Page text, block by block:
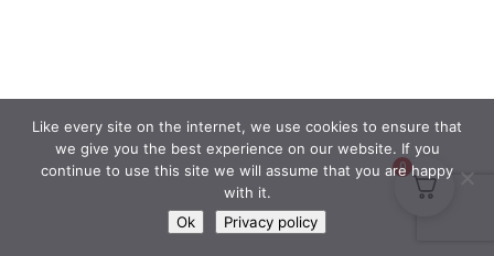
0
Like every site on the internet, we use cookies to ensure that
we give you the best experience on our website. If you
continue to use this site we will assume that you are happy
with it.
Ok
Privacy policy